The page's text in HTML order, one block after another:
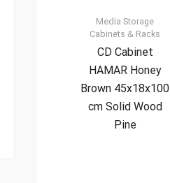
Media Storage
Cabinets & Racks
CD Cabinet
HAMAR Honey
Brown 45x18x100
cm Solid Wood
Pine